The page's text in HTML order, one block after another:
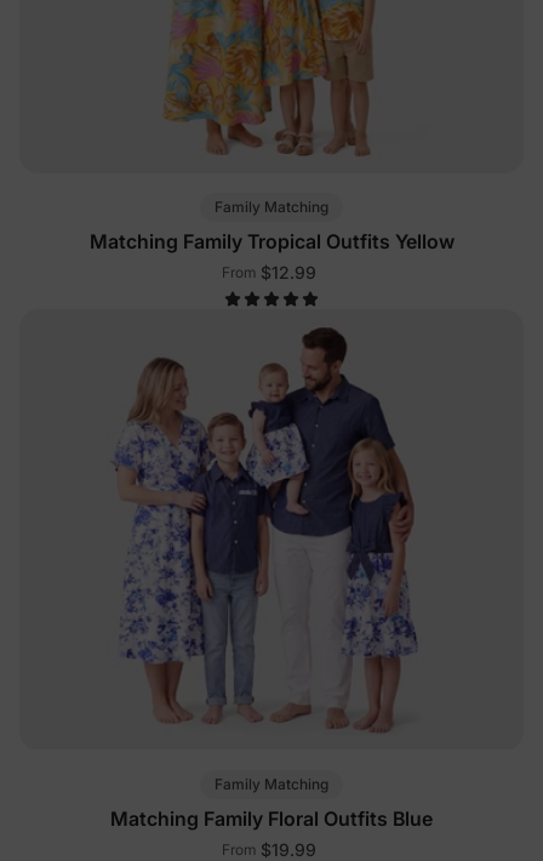
Family Matching
Matching Family Tropical Outfits Yellow
From $12.99
Family Matching
Matching Family Floral Outfits Blue
From $19.99